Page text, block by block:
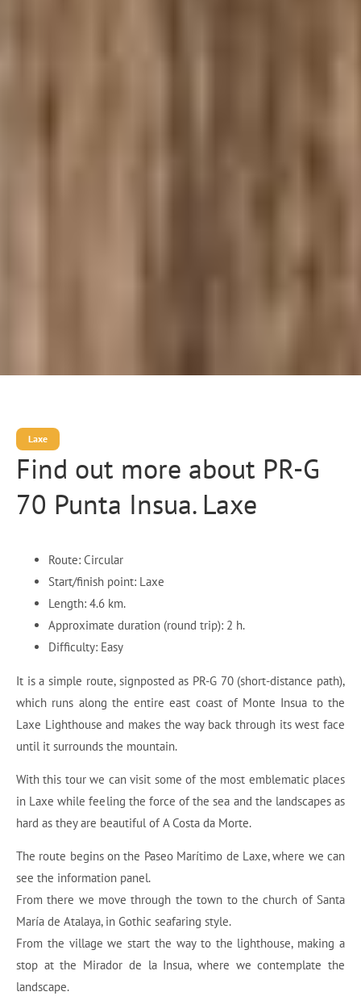
Laxe
Find out more about PR-G
70 Punta Insua. Laxe
Route: Circular
Start/finish point: Laxe
Length: 4.6 km.
Approximate duration (round trip): 2 h.
Difficulty: Easy
It is a simple route, signposted as PR-G 70 (short-distance path),
which runs along the entire east coast of Monte Insua to the
Laxe Lighthouse and makes the way back through its west face
until it surrounds the mountain.
With this tour we can visit some of the most emblematic places
in Laxe while feeling the force of the sea and the landscapes as
hard as they are beautiful of A Costa da Morte.
The route begins on the Paseo Marítimo de Laxe, where we can
see the information panel.
From there we move through the town to the church of Santa
María de Atalaya, in Gothic seafaring style.
From the village we start the way to the lighthouse, making a
stop at the Mirador de la Insua, where we contemplate the
landscape.